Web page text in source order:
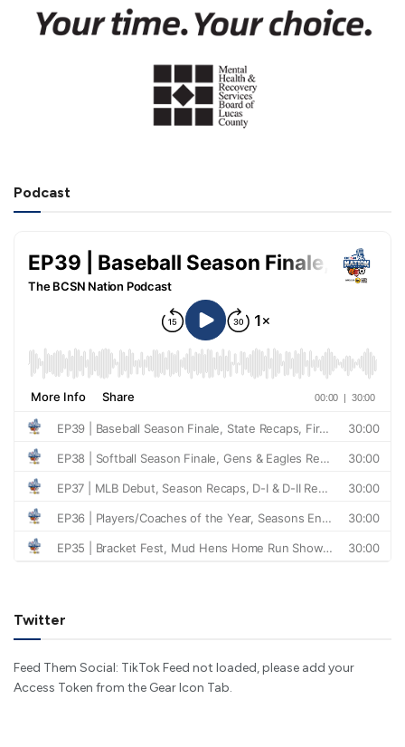
Podcast
Twitter
Feed Them Social: TikTok Feed not loaded, please add your
Access Token from the Gear Icon Tab.